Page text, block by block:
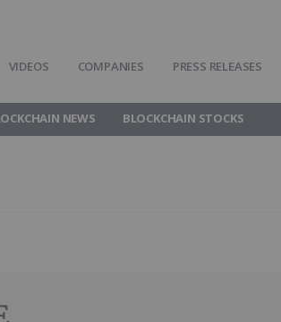
VIDEOS COMPANIES PRESS RELEASES
NEWS BLOCKCHAIN STOCKS